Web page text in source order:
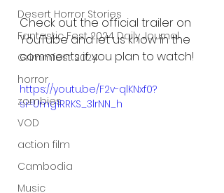
Desert Horror Stories
Fantastic Fest 2024 Daily Journal
Grimmfest 2024
horror
zombies
VOD
action film
Cambodia
Music
Check out the official trailer on
YouTube and let us know in the
comments if you plan to watch!
https://youtu.be/F2v-qlKNxf0?
si=Umg1RRKS_3lrNN_h